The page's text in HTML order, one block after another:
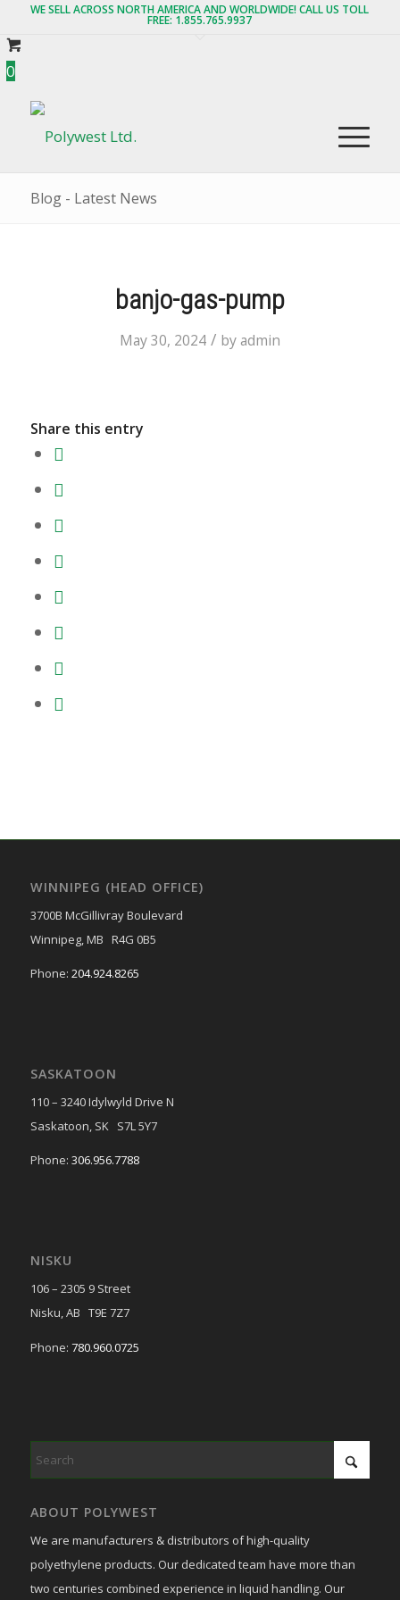
WE SELL ACROSS NORTH AMERICA AND WORLDWIDE! CALL US TOLL
FREE: 1.855.765.9937
0
Blog - Latest News
banjo-gas-pump
May 30, 2024 / by admin
Share this entry
WINNIPEG (HEAD OFFICE)
3700B McGillivray Boulevard
Winnipeg, MB R4G 0B5
Phone: 204.924.8265
SASKATOON
110 – 3240 Idylwyld Drive N
Saskatoon, SK S7L 5Y7
Phone: 306.956.7788
NISKU
106 – 2305 9 Street
Nisku, AB T9E 7Z7
Phone: 780.960.0725
ABOUT POLYWEST
We are manufacturers & distributors of high-quality
polyethylene products. Our dedicated team have more than
two centuries combined experience in liquid handling. Our